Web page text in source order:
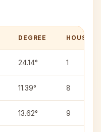
DEGREE HOUSE
24.14° 1
11.39° 8
13.62° 9